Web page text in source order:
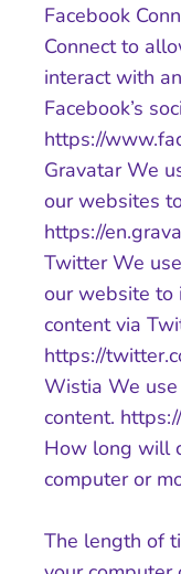
Facebook
Connect to
interact with
Facebook’s
https://
Gravatar We
our websites
https://
Twitter We
our website to
content via
https://
Wistia We
content.
How long will
computer or
The length of